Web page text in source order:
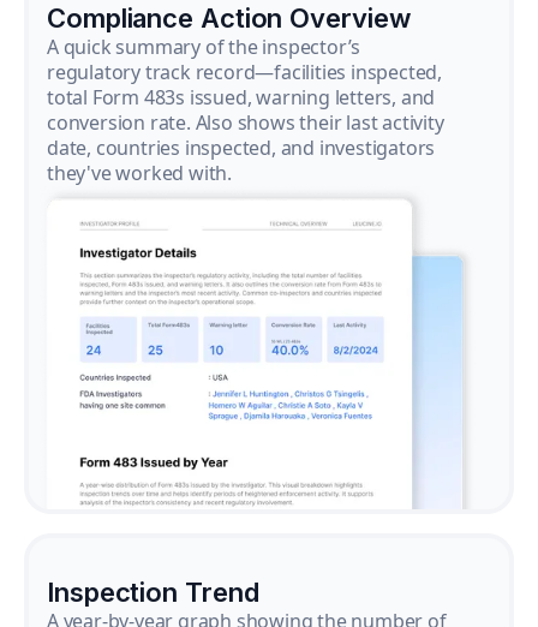
Compliance Action Overview
A quick summary of the inspector’s
regulatory track record—facilities inspected,
total Form 483s issued, warning letters, and
conversion rate. Also shows their last activity
date, countries inspected, and investigators
they've worked with.
Inspection Trend
A year-by-year graph showing the number of